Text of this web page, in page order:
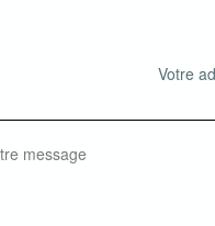
Votre